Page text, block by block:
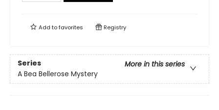
Add tofavorites Registry
Series
More in this series
A Bea Bellerose Mystery